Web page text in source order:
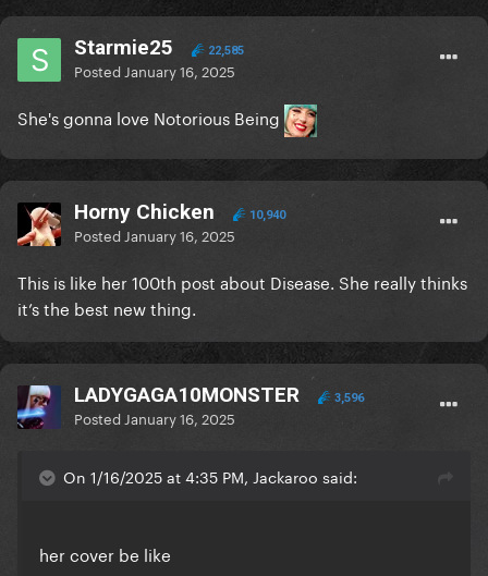
Starmie25 22,585
Posted January 16, 2025
She's gonna love Notorious Being
Horny Chicken 10,940
Posted January 16, 2025
This is like her 100th post about Disease. She really thinks
it’s the best new thing.
LADYGAGA10MONSTER 3,596
Posted January 16, 2025
On 1/16/2025 at 4:35 PM, Jackaroo said:
her cover be like